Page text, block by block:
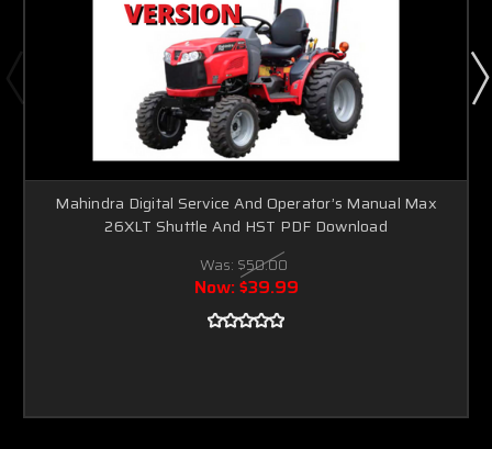
Mahindra Digital Service And Operator’s Manual Max
26XLT Shuttle And HST PDF Download
Was: $50.00
Now:$39.99